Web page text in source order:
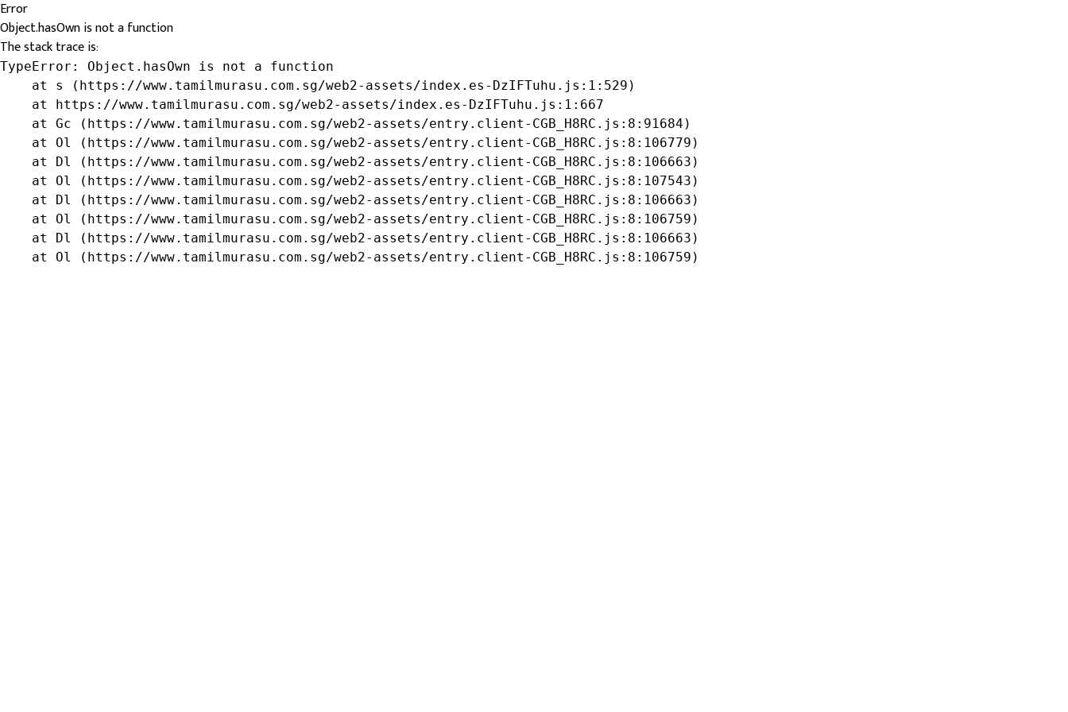
Error
Object.hasOwn is not a function
The stack trace is:
TypeError: Object.hasOwn is not a function
    at s (https://www.tamilmurasu.com.sg/web2-assets/index.es-DzIFTuhu.js:1:529)
    at https://www.tamilmurasu.com.sg/web2-assets/index.es-DzIFTuhu.js:1:667
    at Gc (https://www.tamilmurasu.com.sg/web2-assets/entry.client-CGB_H8RC.js:8:91684)
    at Ol (https://www.tamilmurasu.com.sg/web2-assets/entry.client-CGB_H8RC.js:8:106779)
    at Dl (https://www.tamilmurasu.com.sg/web2-assets/entry.client-CGB_H8RC.js:8:106663)
    at Ol (https://www.tamilmurasu.com.sg/web2-assets/entry.client-CGB_H8RC.js:8:107543)
    at Dl (https://www.tamilmurasu.com.sg/web2-assets/entry.client-CGB_H8RC.js:8:106663)
    at Ol (https://www.tamilmurasu.com.sg/web2-assets/entry.client-CGB_H8RC.js:8:106759)
    at Dl (https://www.tamilmurasu.com.sg/web2-assets/entry.client-CGB_H8RC.js:8:106663)
    at Ol (https://www.tamilmurasu.com.sg/web2-assets/entry.client-CGB_H8RC.js:8:106759)